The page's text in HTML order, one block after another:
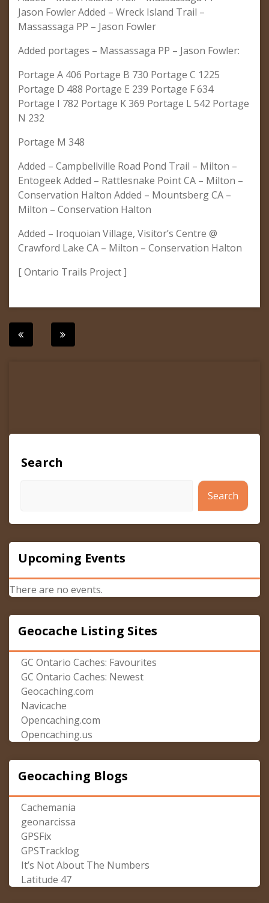
Jason Fowler Added – Wreck Island Trail –
Massassaga PP – Jason Fowler
Added portages – Massassaga PP – Jason Fowler:
Portage A 406 Portage B 730 Portage C 1225
Portage D 488 Portage E 239 Portage F 634
Portage I 782 Portage K 369 Portage L 542 Portage
N 232
Portage M 348
Added – Campbellville Road Pond Trail – Milton –
Entogeek Added – Rattlesnake Point CA – Milton –
Conservation Halton Added – Mountsberg CA –
Milton – Conservation Halton
Added – Iroquoian Village, Visitor’s Centre @
Crawford Lake CA – Milton – Conservation Halton
[ Ontario Trails Project ]
Post
Search
Search
Upcoming Events
There are no events.
Geocache Listing Sites
GC Ontario Caches: Favourites
GC Ontario Caches: Newest
Geocaching.com
Navicache
Opencaching.com
Opencaching.us
Geocaching Blogs
Cachemania
geonarcissa
GPSFix
GPSTracklog
It’s Not About The Numbers
Latitude 47